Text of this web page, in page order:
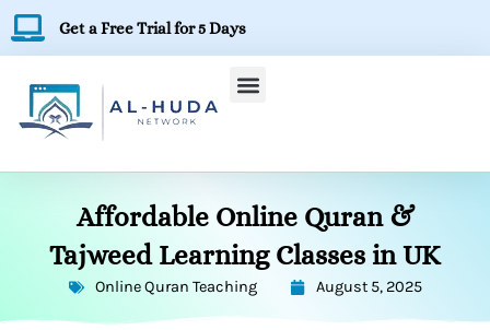
Skip
to
Get a Free Trial for 5 Days
Affordable Online Quran &
Tajweed Learning Classes in UK
Online Quran Teaching August 5, 2025